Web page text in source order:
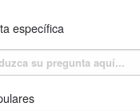
específica